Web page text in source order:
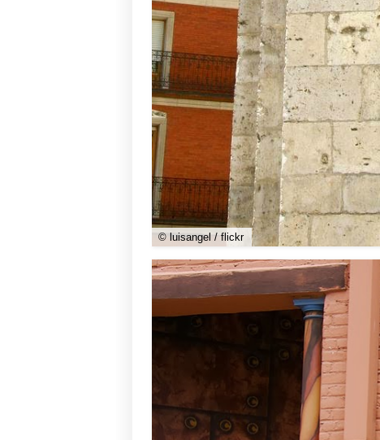
© luisangel / flickr